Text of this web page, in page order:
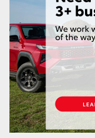
Enquiries